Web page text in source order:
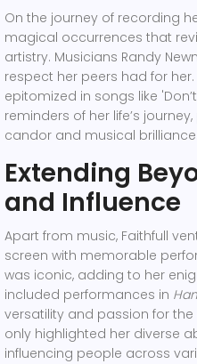
On the journey of recording
magical occurrences that
artistry. Musicians Randy
respect her peers had for
epitomized in songs like
reminders of her life’s
candor and musical brilliance.
Extending
and Influence
Apart from music, Faithfull
screen with memorable
was iconic, adding to her
included performances in
versatility and passion for
only highlighted her diverse
influencing people across